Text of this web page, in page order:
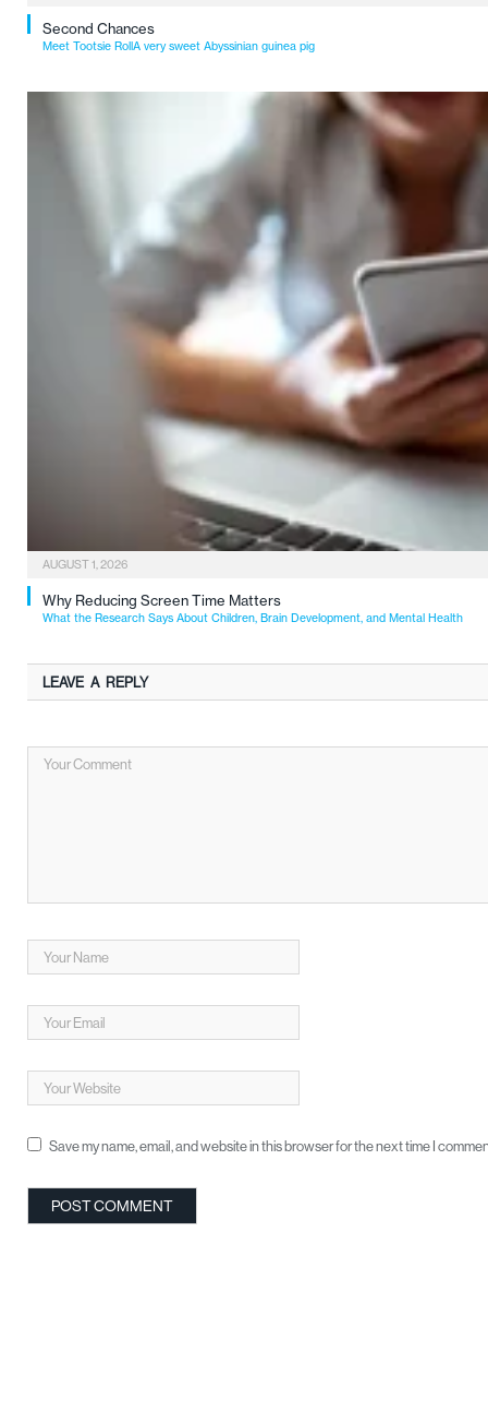
Second Chances
Meet Tootsie RollA very sweet Abyssinian guinea pig
AUGUST 1, 2026
Why Reducing Screen Time Matters
What the Research Says About Children, Brain Development, and Mental Health
LEAVE A REPLY
Save my name, email, and website in this browser for the next time I